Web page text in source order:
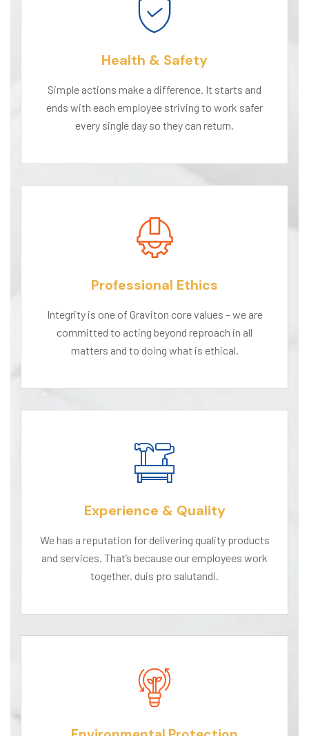
Health & Safety
Simple actions make a difference. It starts and
ends with each employee striving to work safer
every single day so they can return.
Professional Ethics
Integrity is one of Graviton core values – we are
committed to acting beyond reproach in all
matters and to doing what is ethical.
Experience & Quality
We has a reputation for delivering quality products
and services. That’s because our employees work
together. duis pro salutandi.